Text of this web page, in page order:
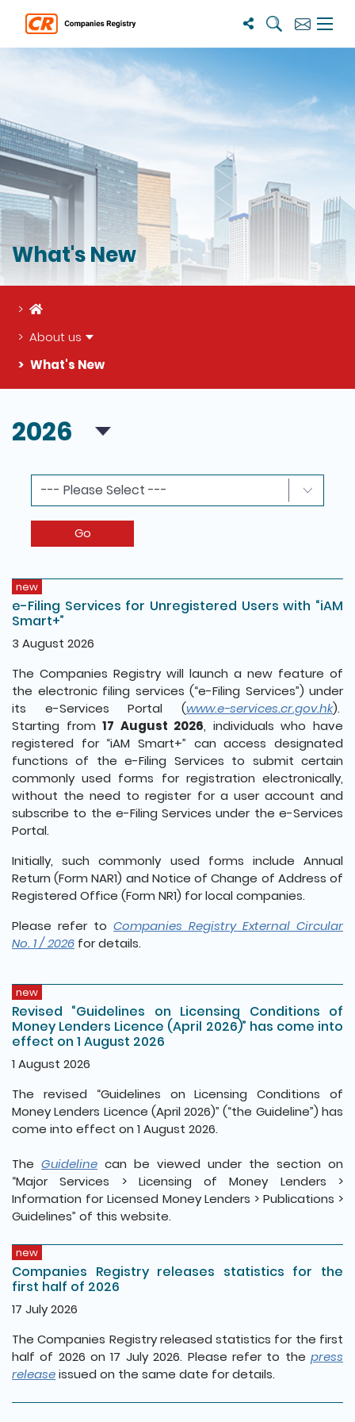
SearchSubscribe
Menu
What's New
Home
About us
What's New
2026
Go
new
e-Filing Services for Unregistered Users with “iAM
Smart+”
3 August 2026
The Companies Registry will launch a new feature of
the electronic filing services (“e-Filing Services”) under
its e-Services Portal (www.e-services.cr.gov.hk).
Starting from17 August 2026, individuals who have
registered for “iAM Smart+” can access designated
functions of the e-Filing Services to submit certain
commonly used forms for registration electronically,
without the need to register for a user account and
subscribe to the e-Filing Services under the e-Services
Portal.
Initially, such commonly used forms include Annual
Return (Form NAR1) and Notice of Change of Address of
Registered Office (Form NR1) for local companies.
Please refer to Companies Registry External Circular
No. 1 / 2026 for details.
new
Revised “Guidelines on Licensing Conditions of
Money Lenders Licence (April 2026)” has come into
effect on 1 August 2026
1 August 2026
The revised “Guidelines on Licensing Conditions of
Money Lenders Licence (April 2026)” (“the Guideline”) has
come into effect on 1 August 2026.
The Guideline can be viewed under the section on
“Major Services > Licensing of Money Lenders >
Information for Licensed Money Lenders > Publications >
Guidelines” of this website.
new
Companies Registry releases statistics for the
first half of 2026
17 July 2026
The Companies Registry released statistics for the first
half of 2026 on 17 July 2026. Please refer to the press
releaseissued on the same date for details.